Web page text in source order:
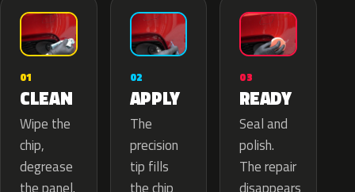
01
CLEAN
Wipe the
chip,
degrease
02
APPLY
The
precision
tip fills
03
READY
Seal and
polish.
The repair